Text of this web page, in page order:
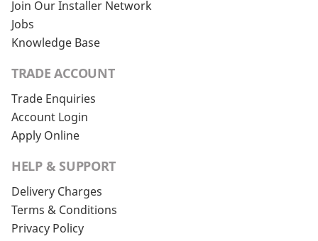
Join Our Installer Network
Jobs
Knowledge Base
TRADE ACCOUNT
Trade Enquiries
Account Login
Apply Online
HELP & SUPPORT
Delivery Charges
Terms & Conditions
Privacy Policy